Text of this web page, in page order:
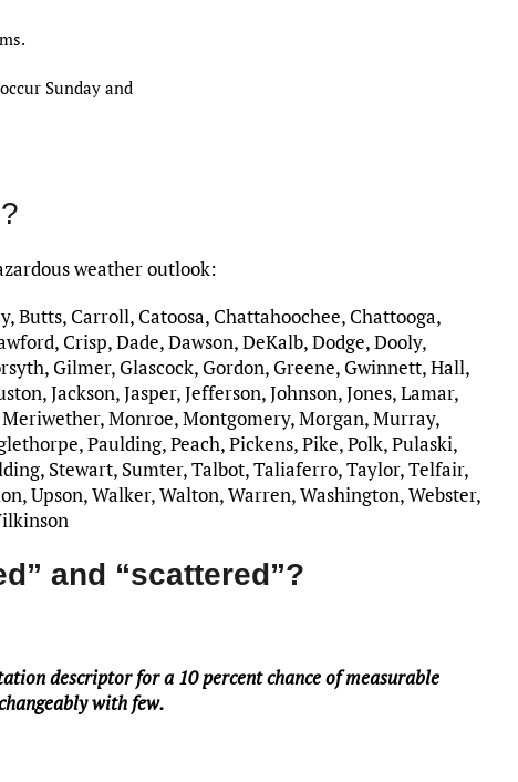
Sunday and
weather outlook:
Butts, Carroll, Catoosa, Chattahoochee, Chattooga,
Crisp, Dade, Dawson, DeKalb, Dodge, Dooly,
Gilmer, Glascock, Gordon, Greene, Gwinnett, Hall,
Jackson, Jasper, Jefferson, Johnson, Jones, Lamar,
Monroe, Montgomery, Morgan, Murray,
Paulding, Peach, Pickens, Pike, Polk, Pulaski,
Stewart, Sumter, Talbot, Taliaferro, Taylor, Telfair,
Upson, Walker, Walton, Warren, Washington, Webster,
and “scattered”?
descriptor for a 10 percent chance of measurable
with few.